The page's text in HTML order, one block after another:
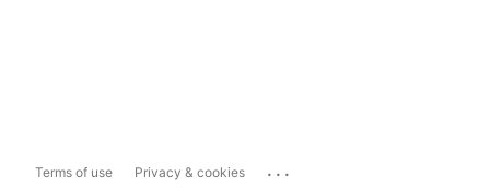
Terms of use Privacy & cookies ...